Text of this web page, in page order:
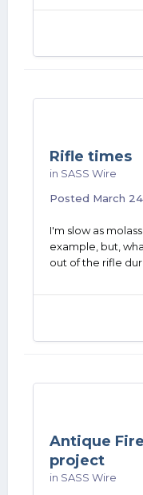
Rifle times
in SASS Wire
Posted March
I'm slow as
example, but,
out of the rifle
Antique
project
in SASS Wire